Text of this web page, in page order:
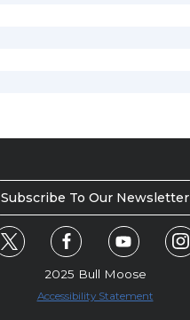
Subscribe To Our Newsletter
2025 Bull Moose
Accessibility Statement